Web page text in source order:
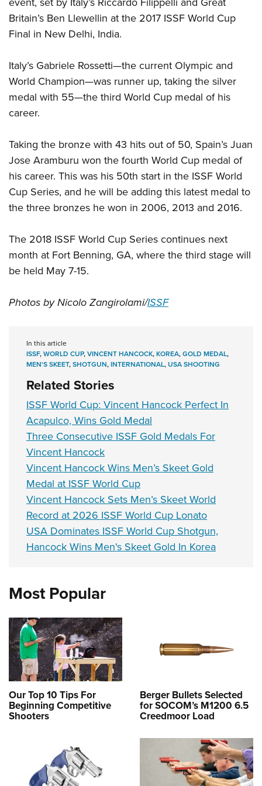
Firearm Training
NRA Marksmanship Qualification Program
Women On Target® Instructional Shooting Clinics
Women's Wildlife Management / Conservation Scholarship
Youth Education Summit
Adventure Camp
National Junior Shooting Camps
Youth Wildlife Art Contest
NRA Family
Eddie Eagle GunSafe® Program
NRA Gun Safety Rules
Collegiate Shooting Programs
Request for Eagle Scout Certificate
Britain’s Ben Llewellin at the 2017 ISSF World Cup
Final in New Delhi, India.
Italy’s Gabriele Rossetti—the current Olympic and
World Champion—was runner up, taking the silver
medal with 55—the third World Cup medal of his
career.
Taking the bronze with 43 hits out of 50, Spain’s Juan
Jose Aramburu won the fourth World Cup medal of
his career. This was his 50th start in the ISSF World
Cup Series, and he will be adding this latest medal to
the three bronzes he won in 2006, 2013 and 2016.
The 2018 ISSF World Cup Series continues next
month at Fort Benning, GA, where the third stage will
be held May 7-15.
Photos by Nicolo Zangirolami/ISSF
In this article
ISSF,WORLD CUP,VINCENT HANCOCK,KOREA,GOLD MEDAL,
MEN'S SKEET,SHOTGUN,INTERNATIONAL,USA SHOOTING
Related Stories
ISSF World Cup: Vincent Hancock Perfect In
Acapulco, Wins Gold Medal
Three Consecutive ISSF Gold Medals For
Vincent Hancock
Vincent Hancock Wins Men’s Skeet Gold
Medal at ISSF World Cup
Vincent Hancock Sets Men’s Skeet World
Record at 2026 ISSF World Cup Lonato
USA Dominates ISSF World Cup Shotgun,
Hancock Wins Men's Skeet Gold In Korea
Most Popular
Our Top 10 Tips For
Beginning Competitive
Shooters
Berger Bullets Selected
for SOCOM’s M1200 6.5
Creedmoor Load